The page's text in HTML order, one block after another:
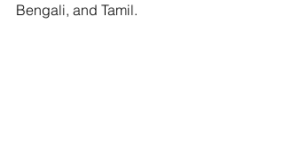
Bengali, and Tamil.